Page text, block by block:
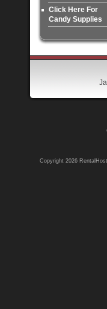
Click Here For
Candy Supplies
Copyright 2026